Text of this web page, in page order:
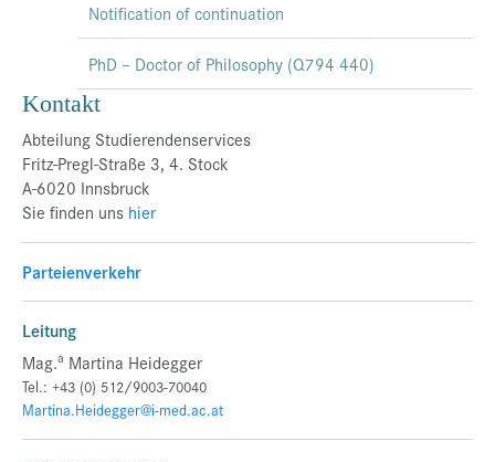
Notification of continuation
PhD – Doctor of Philosophy (Q794 440)
Kontakt
Abteilung Studierendenservices
Fritz-Pregl-Straße 3, 4. Stock
A-6020 Innsbruck
Sie finden uns hier
Parteienverkehr
Leitung
Mag.a Martina Heidegger
Tel.: +43 (0) 512/9003-70040
Martina.Heidegger@i-med.ac.at